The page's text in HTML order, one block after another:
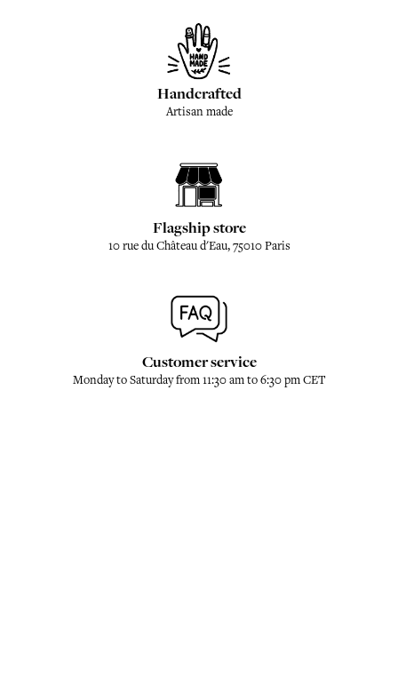
Handcrafted
Artisan made
Flagship store
10 rue du Château d'Eau, 75010 Paris
Customer service
Monday to Saturday from 11:30 am to 6:30 pm CET